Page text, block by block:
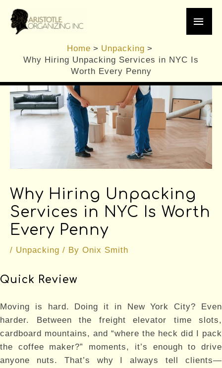
Skip
content
Main
Home
Unpacking
Why Hiring Unpacking Services in NYC Is
Worth Every Penny
Why Hiring Unpacking
Services in NYC Is Worth
Every Penny
/ Unpacking / By Onix Smith
Quick Review
Moving is hard. Doing it in New York City? Even
harder. Between the freight elevator time slots,
cardboard mountains, and “where the heck did I pack
the coffee maker?” moments, it’s enough to drive
anyone nuts. That’s why I always tell clients—